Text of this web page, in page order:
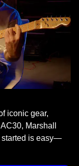
iconic gear,
Marshall
started is easy—